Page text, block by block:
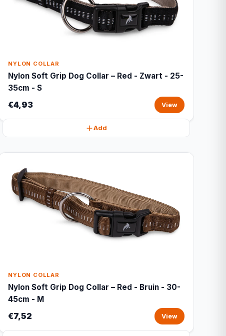
NYLON COLLAR
Nylon Soft Grip Dog Collar – Red - Zwart - 25-
35cm - S
€4,93 View
Add
NYLON COLLAR
Nylon Soft Grip Dog Collar – Red - Bruin - 30-
45cm - M
€7,52 View